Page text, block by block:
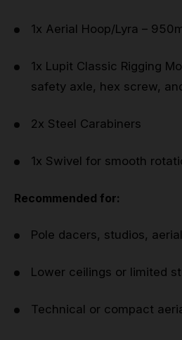
1x Aerial Hoop/Lyra –
1x Lupit Classic Rigging
safety axle, hex screw,
2x Steel Carabiners
1x Swivel for smooth
Recommended for:
Pole dacers, studios,
Lower ceilings or limited
Technical or compact